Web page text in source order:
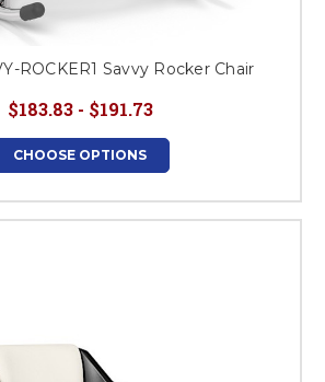
ROCKER1 Savvy Rocker Chair
$183.83 - $191.73
CHOOSE OPTIONS